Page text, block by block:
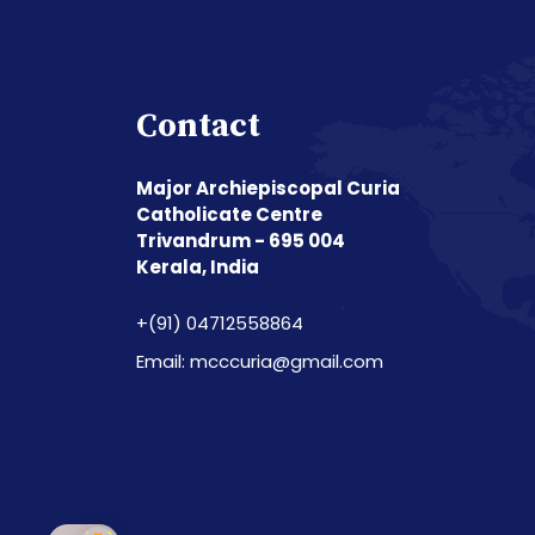
Contact
Major Archiepiscopal Curia
Catholicate Centre
Trivandrum - 695 004
Kerala, India
+(91) 04712558864
Email: mcccuria@gmail.com